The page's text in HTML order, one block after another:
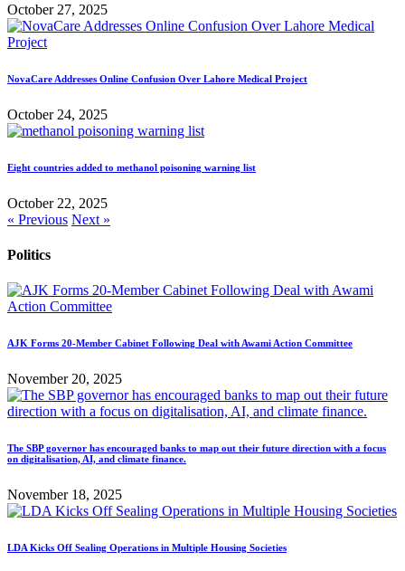
October 27, 2025
NovaCare Addresses Online Confusion Over Lahore Medical Project
October 24, 2025
Eight countries added to methanol poisoning warning list
October 22, 2025
« Previous Next »
Politics
AJK Forms 20-Member Cabinet Following Deal with Awami Action Committee
November 20, 2025
The SBP governor has encouraged banks to map out their future direction with a focus
on digitalisation, AI, and climate finance.
November 18, 2025
LDA Kicks Off Sealing Operations in Multiple Housing Societies